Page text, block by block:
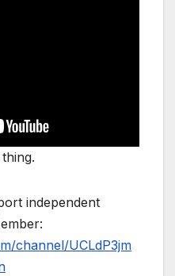
independent
channel/UCLdP3jm